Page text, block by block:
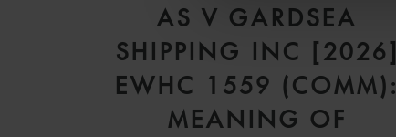
AS V GARDSEA
SHIPPING INC [2026]
EWHC 1559 (COMM):
MEANING OF